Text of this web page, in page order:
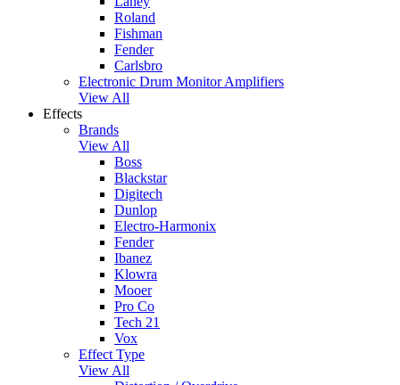
Roland
Fishman
Fender
Carlsbro
Electronic Drum Monitor Amplifiers
View All
Effects
Brands
View All
Boss
Blackstar
Digitech
Dunlop
Electro-Harmonix
Fender
Ibanez
Klowra
Mooer
Pro Co
Tech 21
Vox
Effect Type
View All